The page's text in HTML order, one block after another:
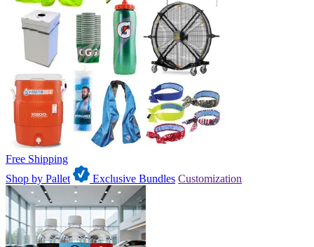
Free Shipping
Shop by Pallet
Exclusive Bundles Customization